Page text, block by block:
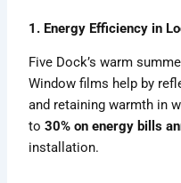
1. Energy Efficiency in
Five Dock’s warm
Window films help by
and retaining warmth in
to30% on energy bills
installation.